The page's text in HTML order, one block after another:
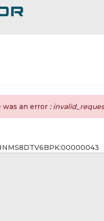
was an error :